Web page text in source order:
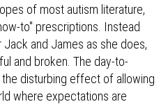
of most autism literature,
to" prescriptions. Instead
and James as she does,
and broken. The day-to-
disturbing effect of allowing
where expectations are